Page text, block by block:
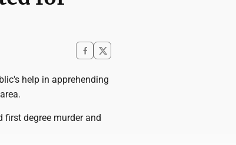
help in apprehending
degree murder and